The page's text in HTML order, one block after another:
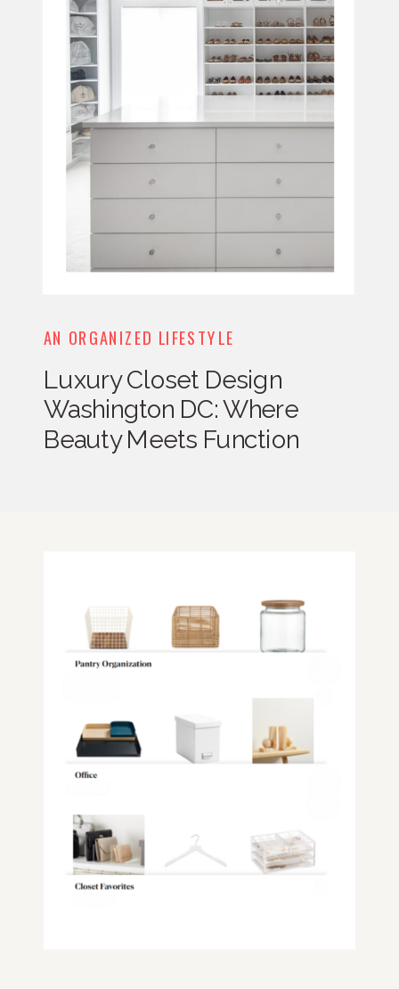
AN ORGANIZED LIFESTYLE
Luxury Closet Design
Washington DC: Where
Beauty Meets Function